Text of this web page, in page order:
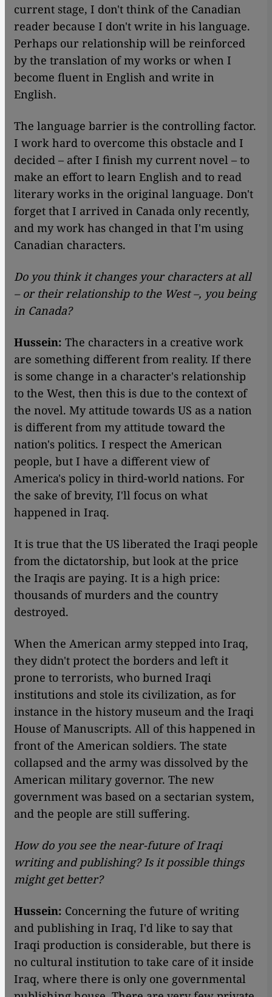
current stage, I don't think of the Canadian
reader because I don't write in his language.
Perhaps our relationship will be reinforced
by the translation of my works or when I
become fluent in English and write in
English.
The language barrier is the controlling factor.
I work hard to overcome this obstacle and I
decided – after I finish my current novel – to
make an effort to learn English and to read
literary works in the original language. Don't
forget that I arrived in Canada only recently,
and my work has changed in that I'm using
Canadian characters.
Do you think it changes your characters at all
– or their relationship to the West –, you being
in Canada?
Hussein: The characters in a creative work
are something different from reality. If there
is some change in a character's relationship
to the West, then this is due to the context of
the novel. My attitude towards US as a nation
is different from my attitude toward the
nation's politics. I respect the American
people, but I have a different view of
America's policy in third-world nations. For
the sake of brevity, I'll focus on what
happened in Iraq.
It is true that the US liberated the Iraqi people
from the dictatorship, but look at the price
the Iraqis are paying. It is a high price:
thousands of murders and the country
destroyed.
When the American army stepped into Iraq,
they didn't protect the borders and left it
prone to terrorists, who burned Iraqi
institutions and stole its civilization, as for
instance in the history museum and the Iraqi
House of Manuscripts. All of this happened in
front of the American soldiers. The state
collapsed and the army was dissolved by the
American military governor. The new
government was based on a sectarian system,
and the people are still suffering.
How do you see the near-future of Iraqi
writing and publishing? Is it possible things
might get better?
Hussein: Concerning the future of writing
and publishing in Iraq, I'd like to say that
Iraqi production is considerable, but there is
no cultural institution to take care of it inside
Iraq, where there is only one governmental